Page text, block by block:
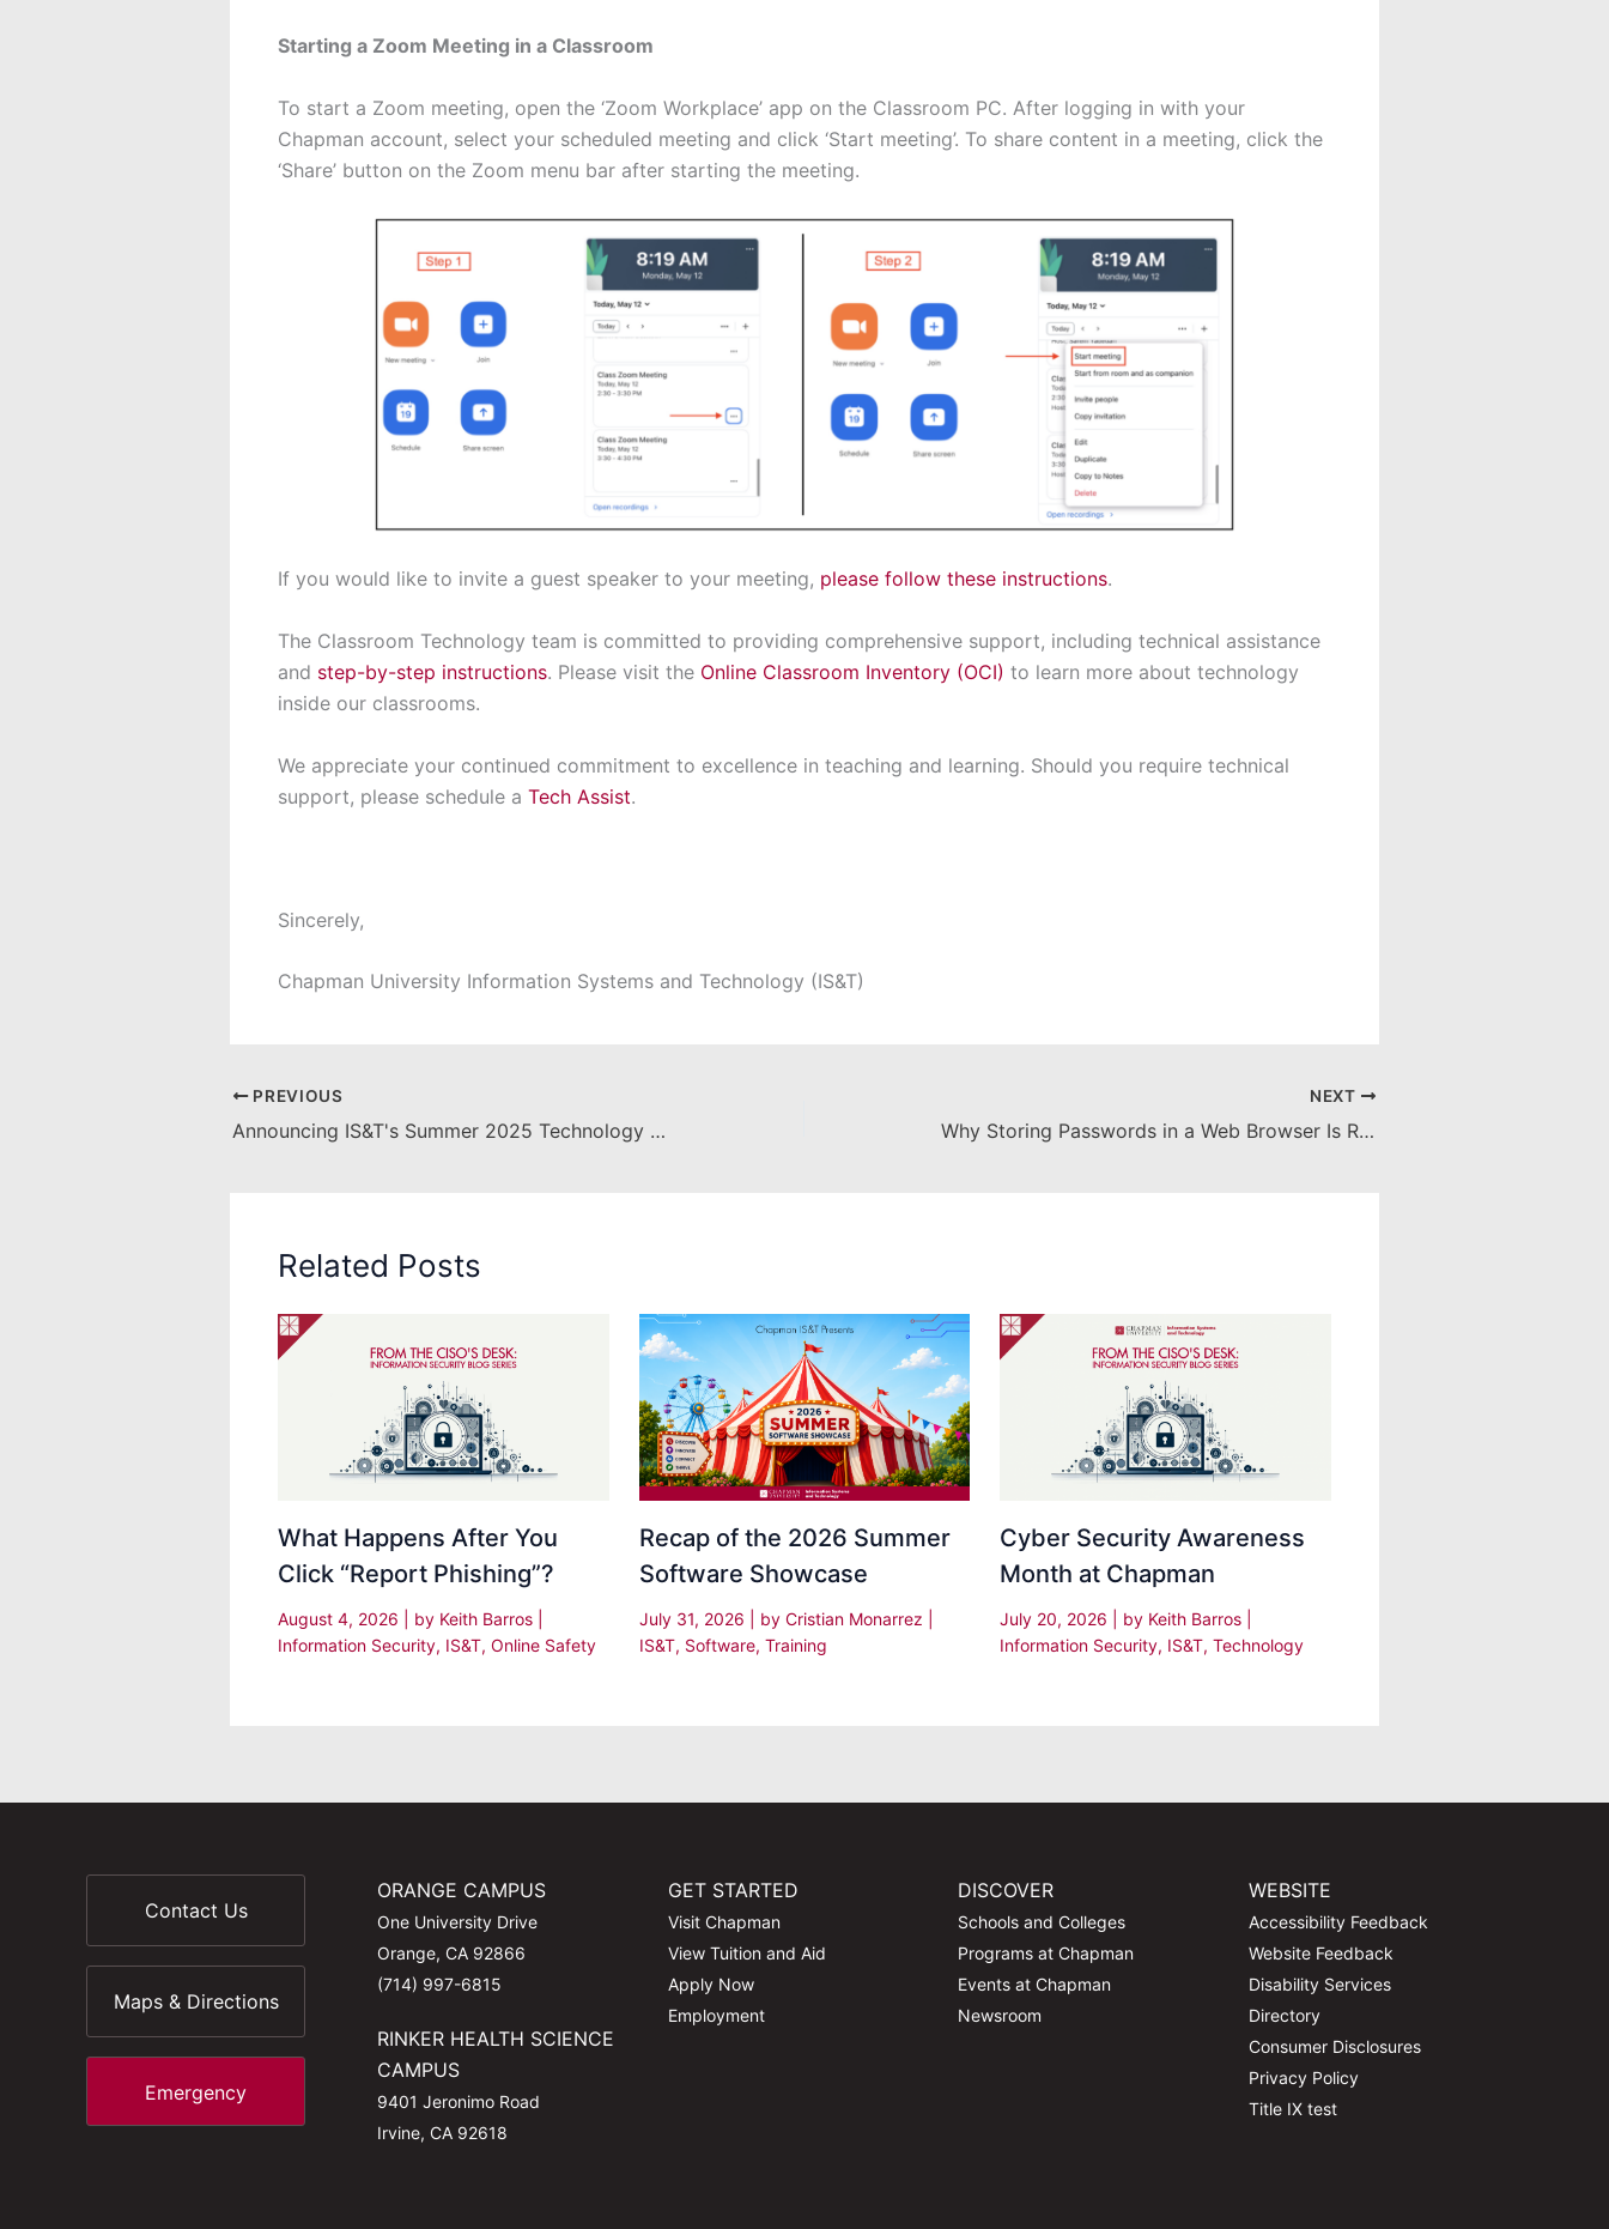
Starting a Zoom Meeting in a Classroom
To start a Zoom meeting, open the ‘Zoom Workplace’ app on the Classroom PC. After logging in with your
Chapman account, select your scheduled meeting and click ‘Start meeting’. To share content in a meeting, click the
‘Share’ button on the Zoom menu bar after starting the meeting.
If you would like to invite a guest speaker to your meeting, please follow these instructions.
The Classroom Technology team is committed to providing comprehensive support, including technical assistance
and step-by-step instructions. Please visit the Online Classroom Inventory (OCI) to learn more about technology
inside our classrooms.
We appreciate your continued commitment to excellence in teaching and learning. Should you require technical
support, please schedule a Tech Assist.
Sincerely,
Chapman University Information Systems and Technology (IS&T)
PREVIOUS
Announcing IS&T's Summer 2025 Technology Workshops
NEXT
Why Storing Passwords in a Web Browser Is Risky
Related Posts
What Happens After You
Click “Report Phishing”?
August 4, 2026 | by Keith Barros
Information Security, IS&T, Online Safety
Recap of the 2026 Summer
Software Showcase
July 31, 2026 | by Cristian Monarrez
IS&T, Software, Training
Cyber Security Awareness
Month at Chapman
July 20, 2026 | by Keith Barros
Information Security, IS&T,Technology
Contact Us
Maps & Directions
Emergency
ORANGE CAMPUS
One University Drive
Orange, CA 92866
(714) 997-6815
RINKER HEALTH SCIENCE
CAMPUS
9401 Jeronimo Road
Irvine, CA 92618
GET STARTED
Visit Chapman
View Tuition and Aid
Apply Now
Employment
DISCOVER
Schools and Colleges
Programs at Chapman
Events at Chapman
Newsroom
WEBSITE
Accessibility Feedback
Website Feedback
Disability Services
Directory
Consumer Disclosures
Privacy Policy
Title IX test